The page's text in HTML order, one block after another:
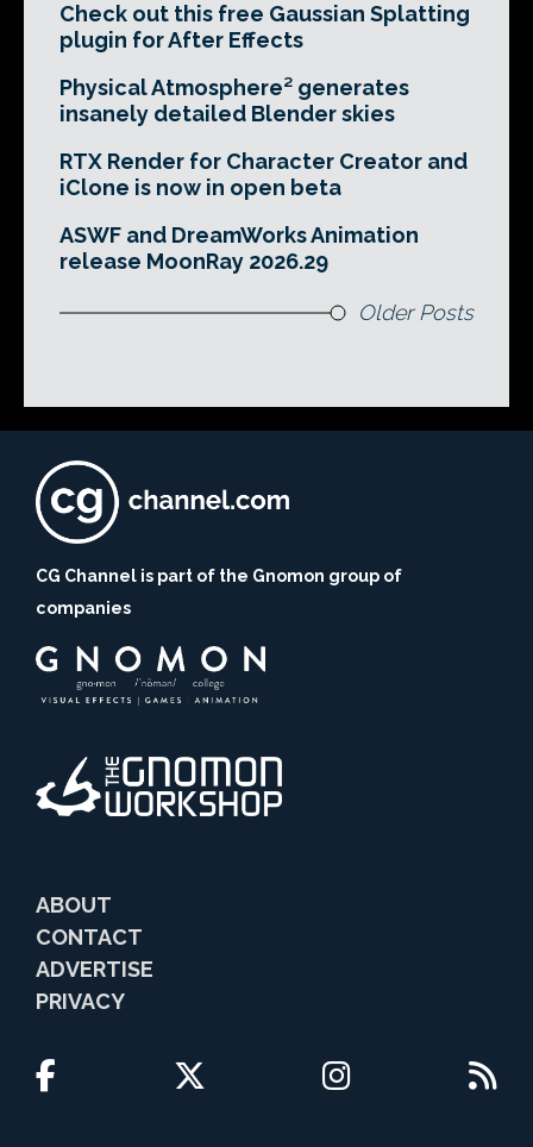
Check out this free Gaussian Splatting
plugin for After Effects
Physical Atmosphere² generates
insanely detailed Blender skies
RTX Render for Character Creator and
iClone is now in open beta
ASWF and DreamWorks Animation
release MoonRay 2026.29
Older Posts
CG Channel is part of the Gnomon group of
companies
ABOUT
CONTACT
ADVERTISE
PRIVACY